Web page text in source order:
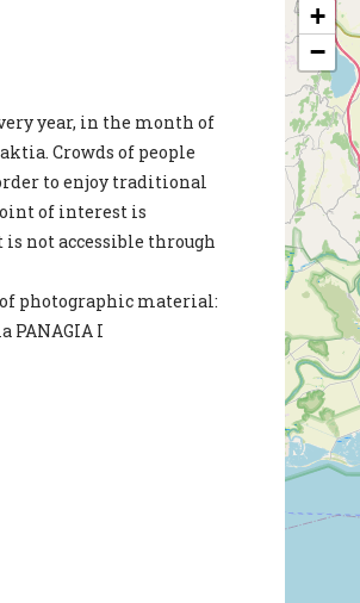
year, in the month of
Crowds of people
to enjoy traditional
of interest is
not accessible through
of photographic material:
PANAGIA I
+
−